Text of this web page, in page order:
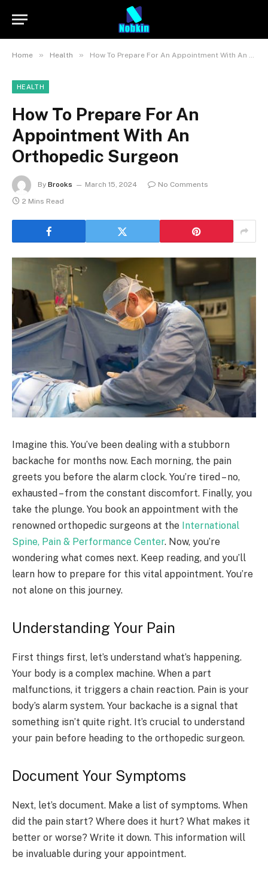
Home » Health » How To Prepare For An Appointment With An Orthopedic Surgeon
HEALTH
How To Prepare For An
Appointment With An
Orthopedic Surgeon
By Brooks March 15, 2024
No Comments
2 Mins Read
Imagine this. You’ve been dealing with a stubborn
backache for months now. Each morning, the pain
greets you before the alarm clock. You’re tired – no,
exhausted – from the constant discomfort. Finally, you
take the plunge. You book an appointment with the
renowned orthopedic surgeons at the International
Spine, Pain & Performance Center. Now, you’re
wondering what comes next. Keep reading, and you’ll
learn how to prepare for this vital appointment. You’re
not alone on this journey.
Understanding Your Pain
First things first, let’s understand what’s happening.
Your body is a complex machine. When a part
malfunctions, it triggers a chain reaction. Pain is your
body’s alarm system. Your backache is a signal that
something isn’t quite right. It’s crucial to understand
your pain before heading to the orthopedic surgeon.
Document Your Symptoms
Next, let’s document. Make a list of symptoms. When
did the pain start? Where does it hurt? What makes it
better or worse? Write it down. This information will
be invaluable during your appointment.